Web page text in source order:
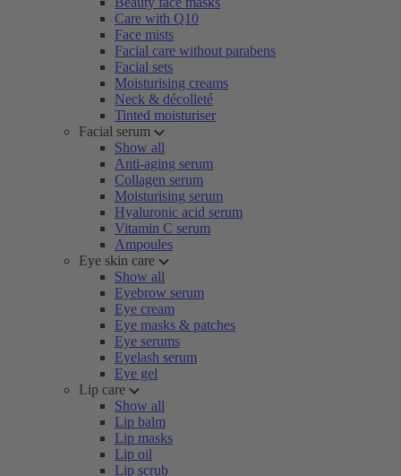
Care with Q10
Face mists
Facial care without parabens
Facial sets
Moisturising creams
Neck & décolleté
Tinted moisturiser
Facial serum
Show all
Anti-aging serum
Collagen serum
Moisturising serum
Hyaluronic acid serum
Vitamin C serum
Ampoules
Eye skin care
Show all
Eyebrow serum
Eye cream
Eye masks & patches
Eye serums
Eyelash serum
Eye gel
Lip care
Show all
Lip balm
Lip masks
Lip oil
Lip scrub